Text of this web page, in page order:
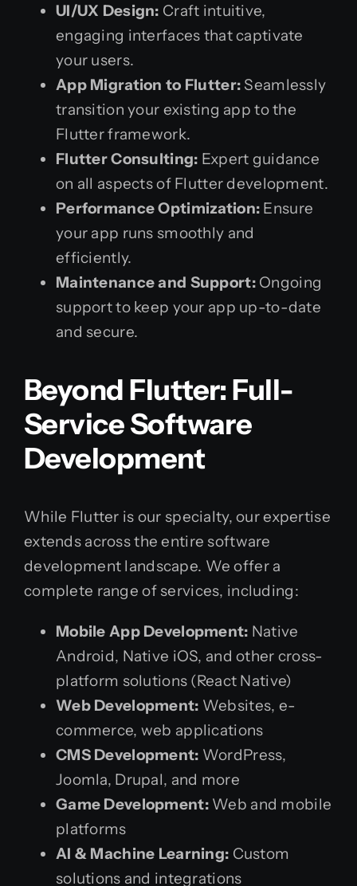
UI/UX Design: Craft intuitive,
engaging interfaces that captivate
your users.
App Migration to Flutter: Seamlessly
transition your existing app to the
Flutter framework.
Flutter Consulting: Expert guidance
on all aspects of Flutter development.
Performance Optimization: Ensure
your app runs smoothly and
efficiently.
Maintenance and Support:Ongoing
support to keep your app up-to-date
and secure.
Beyond Flutter: Full-
Service Software
Development
While Flutter is our specialty, our expertise
extends across the entire software
development landscape. We offer a
complete range of services, including:
Mobile App Development: Native
Android, Native iOS, and other cross-
platform solutions (React Native)
Web Development: Websites, e-
commerce, web applications
CMS Development: WordPress,
Joomla, Drupal, and more
Game Development:Web and mobile
platforms
AI & Machine Learning: Custom
solutions and integrations